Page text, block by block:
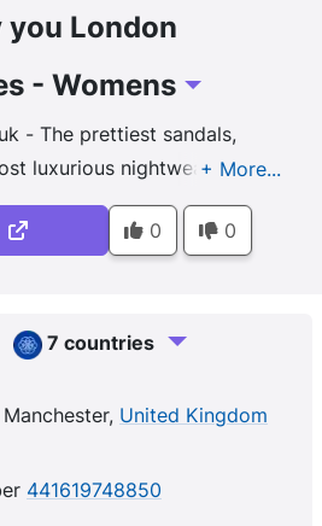
you London
- Womens Toggle
- The prettiest sandals,
luxurious nightwear &
lounging in luxury.
0 0
7 countries
Manchester, United Kingdom
441619748850